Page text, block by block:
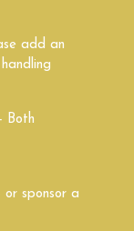
add an
Both
sponsor a